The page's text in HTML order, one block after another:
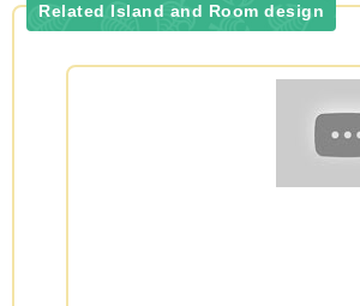
Related Island and Room design